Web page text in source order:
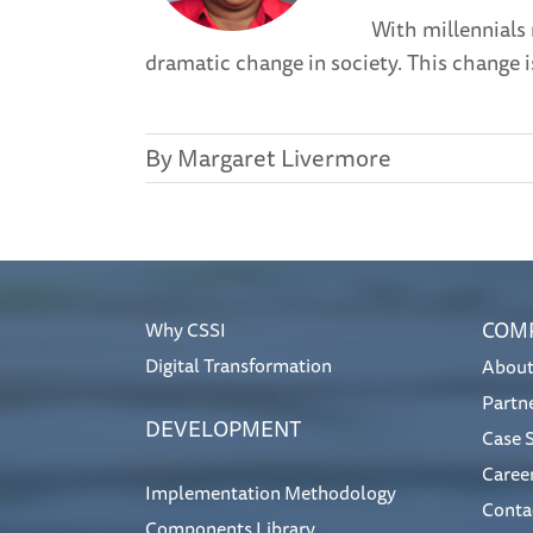
With millennials
dramatic change in society. This
ByMargaret Livermore
Why CSSI
Digital Transformation
DEVELOPMENT
Implementation Methodology
Case